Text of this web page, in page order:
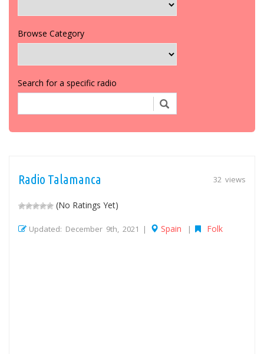
Browse Category
Search for a specific radio
32 views
Radio Talamanca
(No Ratings Yet)
Updated: December 9th, 2021 | Spain | Folk